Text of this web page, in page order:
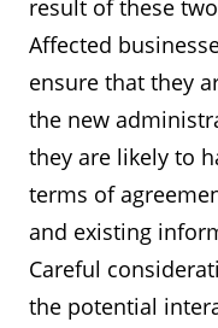
result of these
Affected
ensure that they
the new
they are likely to
terms of
and existing
Careful
the potential